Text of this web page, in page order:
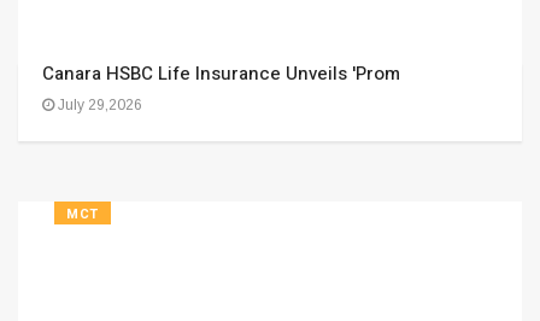
Canara HSBC Life Insurance Unveils 'Prom
July 29,2026
MCT